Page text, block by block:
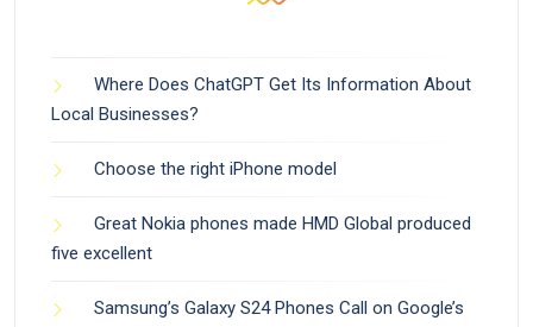
Where Does ChatGPT Get Its Information About
Local Businesses?
Choose the right iPhone model
Great Nokia phones made HMD Global produced
five excellent
Samsung’s Galaxy S24 Phones Call on Google’s